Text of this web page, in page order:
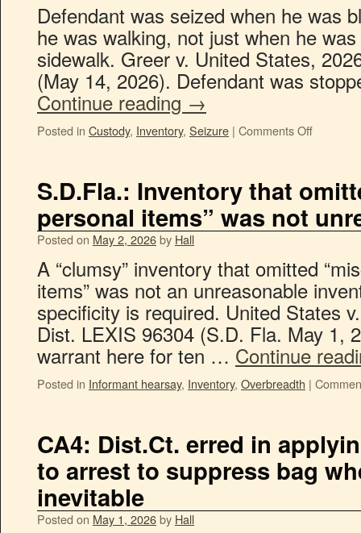
Defendant was seized when he was
he was walking, not just when he
sidewalk. Greer v. United States,
(May 14, 2026). Defendant was
Continue reading →
Posted in Custody, Inventory, Seizure | Comments Off
S.D.Fla.: Inventory that
personal items” was not
Posted on May 2, 2026by Hall
A “clumsy” inventory that omitted
items” was not an unreasonable
specificity is required. United States
Dist. LEXIS 96304 (S.D. Fla. May 1,
warrant here for ten … Continue
Posted in Informant hearsay, Inventory, Overbreadth |
CA4: Dist.Ct. erred in
to arrest to suppress bag
inevitable
Posted on May 1, 2026by Hall